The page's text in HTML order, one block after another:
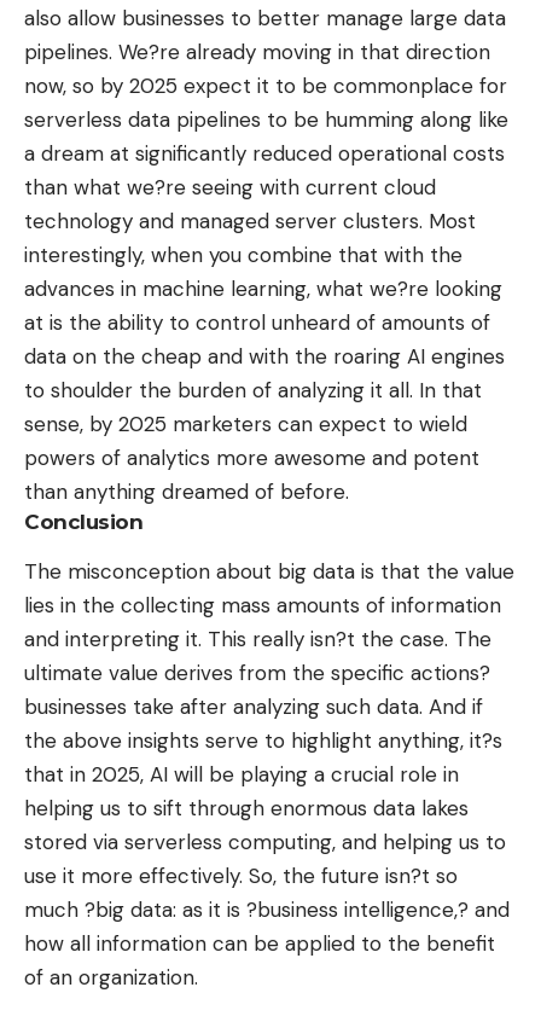
also allow businesses to better manage large data
pipelines. We?re already moving in that direction
now, so by 2025 expect it to be commonplace for
serverless data pipelines to be humming along like
a dream at significantly reduced operational costs
than what we?re seeing with current cloud
technology and managed server clusters. Most
interestingly, when you combine that with the
advances in machine learning, what we?re looking
at is the ability to control unheard of amounts of
data on the cheap and with the roaring AI engines
to shoulder the burden of analyzing it all. In that
sense, by 2025 marketers can expect to wield
powers of analytics more awesome and potent
than anything dreamed of before.
Conclusion
The misconception about big data is that the value
lies in the collecting mass amounts of information
and interpreting it. This really isn?t the case. The
ultimate value derives from the specific actions?
businesses take after analyzing such data. And if
the above insights serve to highlight anything, it?s
that in 2025, AI will be playing a crucial role in
helping us to sift through enormous data lakes
stored via serverless computing, and helping us to
use it more effectively. So, the future isn?t so
much ?big data: as it is ?business intelligence,? and
how all information can be applied to the benefit
of an organization.